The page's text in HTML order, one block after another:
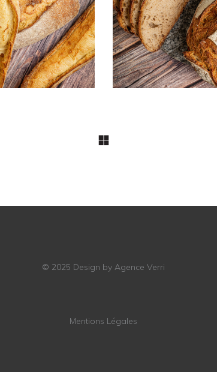
PAINS
de blé
PAINS
Boule BIO
© 2025 Design by Agence Verri
Mentions Légales